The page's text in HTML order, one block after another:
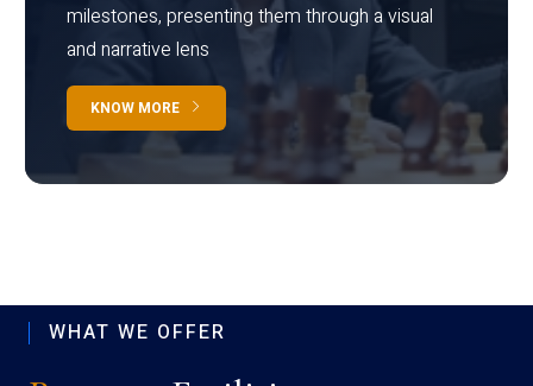
milestones, presenting them through a visual
and narrative lens
KNOW MORE
WHAT WE OFFER